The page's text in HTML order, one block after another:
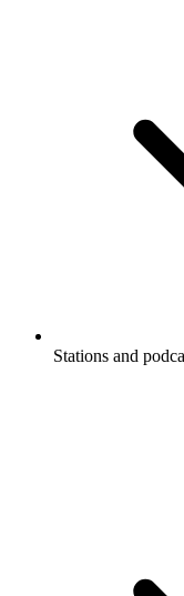
Stations and